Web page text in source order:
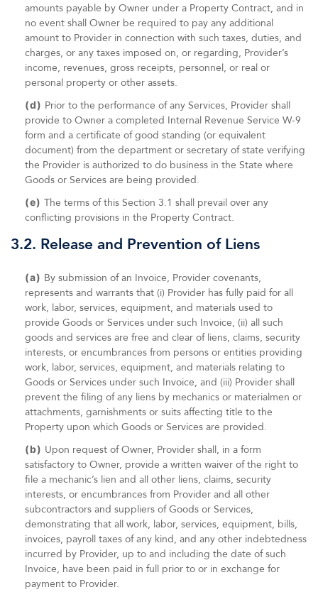
amounts payable by Owner under a Property Contract, and in
no event shall Owner be required to pay any additional
amount to Provider in connection with such taxes, duties, and
charges, or any taxes imposed on, or regarding, Provider’s
income, revenues, gross receipts, personnel, or real or
personal property or other assets.
(d) Prior to the performance of any Services, Provider shall
provide to Owner a completed Internal Revenue Service W-9
form and a certificate of good standing (or equivalent
document) from the department or secretary of state verifying
the Provider is authorized to do business in the State where
Goods or Services are being provided.
(e) The terms of this Section 3.1 shall prevail over any
conflicting provisions in the Property Contract.
3.2. Release and Prevention of Liens
(a) By submission of an Invoice, Provider covenants,
represents and warrants that (i) Provider has fully paid for all
work, labor, services, equipment, and materials used to
provide Goods or Services under such Invoice, (ii) all such
goods and services are free and clear of liens, claims, security
interests, or encumbrances from persons or entities providing
work, labor, services, equipment, and materials relating to
Goods or Services under such Invoice, and (iii) Provider shall
prevent the filing of any liens by mechanics or materialmen or
attachments, garnishments or suits affecting title to the
Property upon which Goods or Services are provided.
(b) Upon request of Owner, Provider shall, in a form
satisfactory to Owner, provide a written waiver of the right to
file a mechanic’s lien and all other liens, claims, security
interests, or encumbrances from Provider and all other
subcontractors and suppliers of Goods or Services,
demonstrating that all work, labor, services, equipment, bills,
invoices, payroll taxes of any kind, and any other indebtedness
incurred by Provider, up to and including the date of such
Invoice, have been paid in full prior to or in exchange for
payment to Provider.